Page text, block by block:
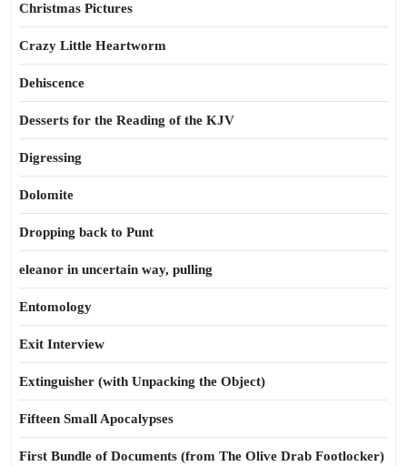
Christmas Pictures
Crazy Little Heartworm
Dehiscence
Desserts for the Reading of the KJV
Digressing
Dolomite
Dropping back to Punt
eleanor in uncertain way, pulling
Entomology
Exit Interview
Extinguisher (with Unpacking the Object)
Fifteen Small Apocalypses
First Bundle of Documents (from The Olive Drab Footlocker)